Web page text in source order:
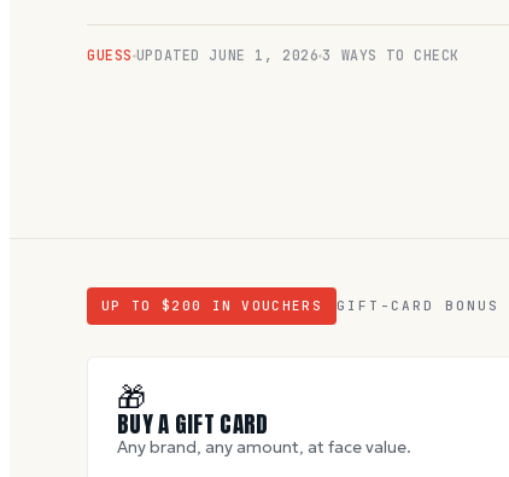
GUESS UPDATED JUNE 1, 2026 3 WAYS TO CHECK
UP TO $ 200 IN VOUCHERS GIFT-CARD
🎁
BUY A GIFT CARD
Any brand, any amount, at face value.